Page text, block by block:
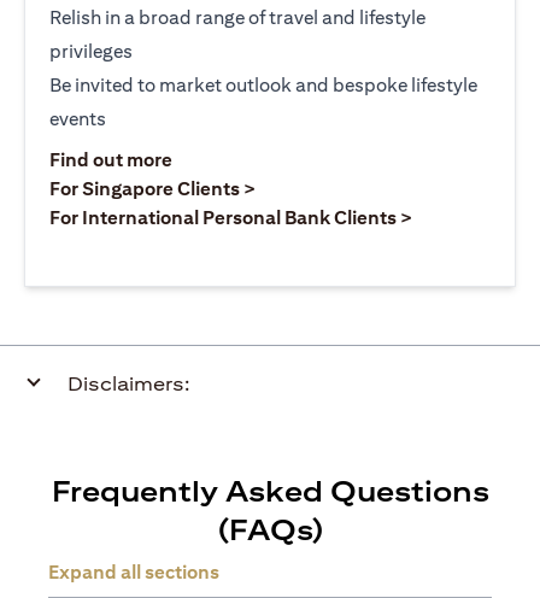
Relish in a broad range of travel and lifestyle
privileges
Be invited to market outlook and bespoke lifestyle
events
Find out more(opens in a new tab)
For Singapore Clients >
For International Personal Bank Clients >
Disclaimers:
Frequently Asked Questions
(FAQs)
Expand all sections